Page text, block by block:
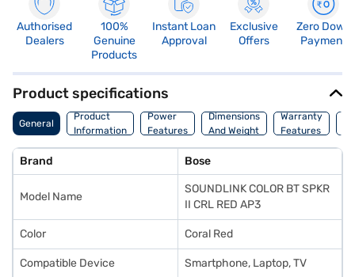
Authorised
Dealers
100%
Genuine
Products
Instant Loan
Approval
Exclusive
Offers
Zero Down
Payment
Product specifications
General
Product
Information
Power
Features
Dimensions
And Weight
Warranty
Features
Brand Bose
Model Name
SOUNDLINK COLOR BT SPKR
II CRL RED AP3
Color Coral Red
Compatible Device Smartphone, Laptop, TV